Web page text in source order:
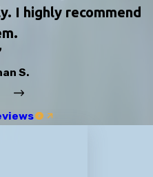
I highly recommend
S.